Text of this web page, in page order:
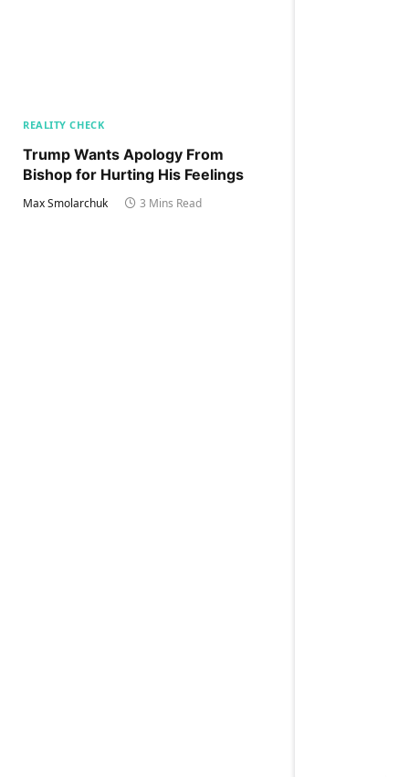
REALITY CHECK
Trump Wants Apology From
Bishop for Hurting His Feelings
Max Smolarchuk 3 Mins Read